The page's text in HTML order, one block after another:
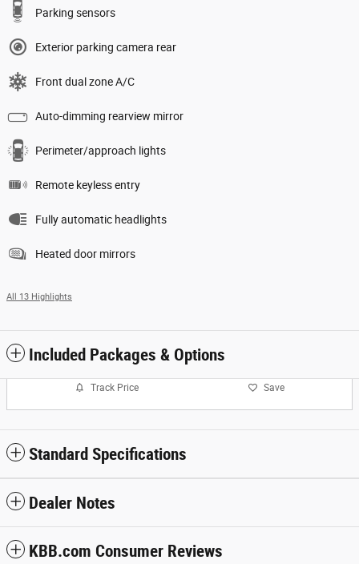
Parking sensors
Exterior parking camera rear
Front dual zone A/C
Auto-dimming rearview mirror
Perimeter/approach lights
Remote keyless entry
Fully automatic headlights
Heated door mirrors
All 13 Highlights
Included Packages & Options
Track Price Save
Standard Specifications
Dealer Notes
KBB.com Consumer Reviews